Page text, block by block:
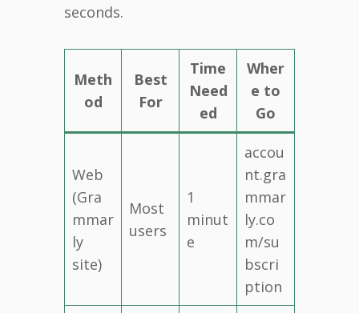
seconds.
Meth
od
Best
For
Time
Need
ed
Wher
e to
Go
Web
(Gra
mmar
ly
site)
Most
users
1
minut
e
accou
nt.gra
mmar
ly.co
m/su
bscri
ption